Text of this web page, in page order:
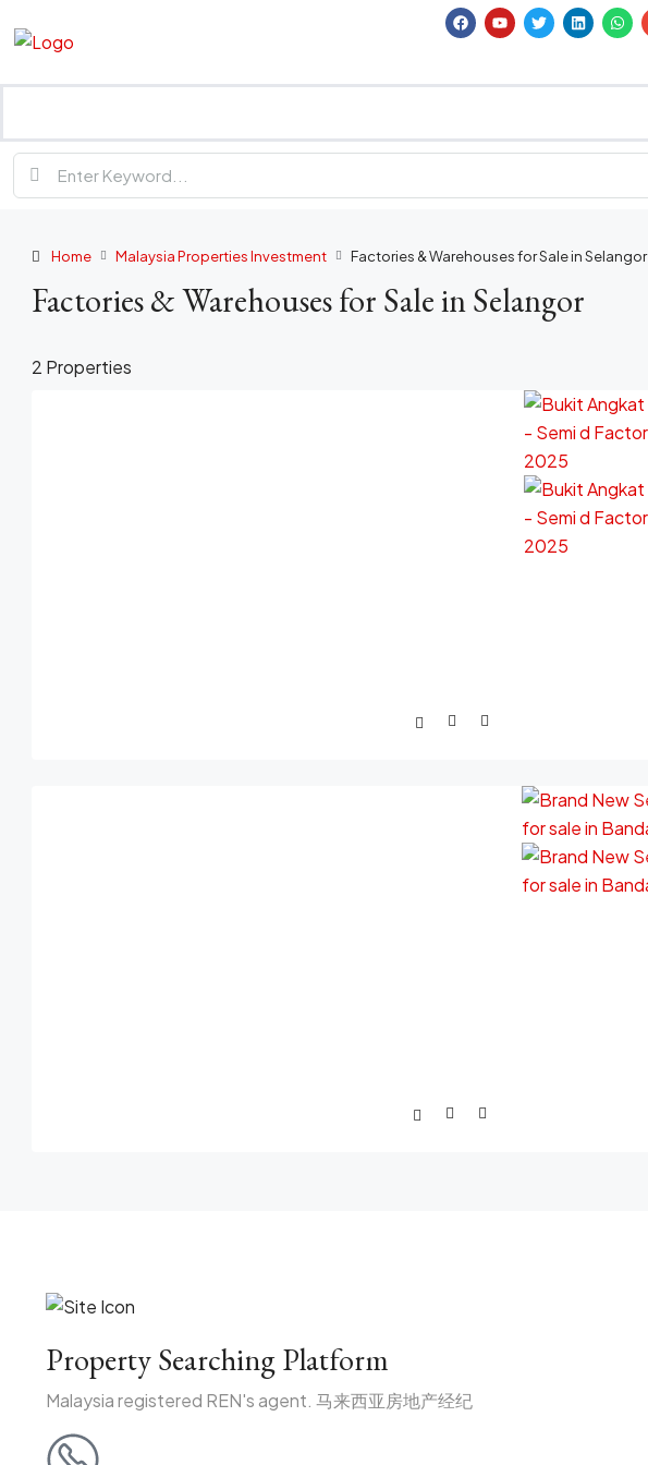
Home Malaysia Properties Investment Factories & Warehouses for Sale in Selangor
Factories & Warehouses for Sale in Selangor
2 Properties
Property Searching Platform
Malaysia registered REN's agent. 马来西亚房地产经纪